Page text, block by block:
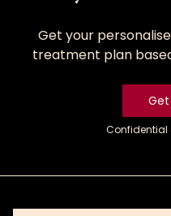
Get your
treatment plan
Confidential